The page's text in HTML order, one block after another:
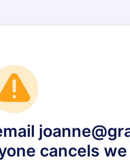
cancels